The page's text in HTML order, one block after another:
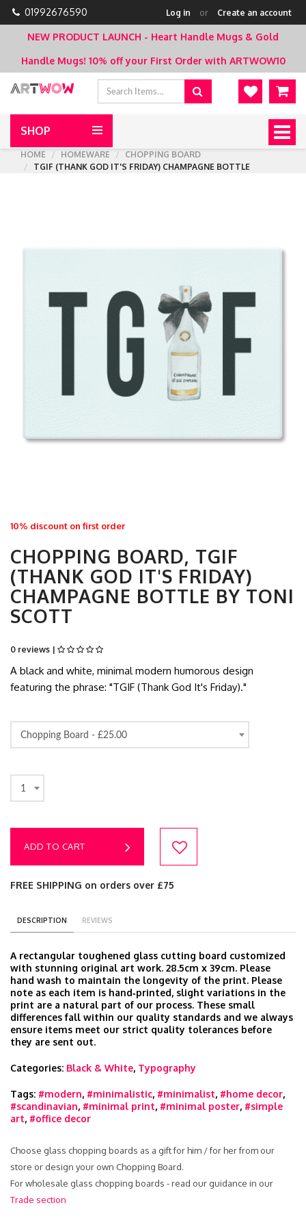
01992676590 Log in or Create an account
NEW PRODUCT LAUNCH - Heart Handle Mugs & Gold
Handle Mugs! 10% off your First Order with ARTWOW10
SHOP
HOME
HOMEWARE
CHOPPING BOARD
TGIF (THANK GOD IT'S FRIDAY) CHAMPAGNE BOTTLE
10% discount on first order
CHOPPING BOARD, TGIF
(THANK GOD IT'S FRIDAY)
CHAMPAGNE BOTTLE BY TONI
SCOTT
0 reviews |
A black and white, minimal modern humorous design
featuring the phrase: "TGIF (Thank God It's Friday)."
Chopping Board - £25.00
1
ADD TO CART
FREE SHIPPING on orders over £75
DESCRIPTION REVIEWS
A rectangular toughened glass cutting board customized
with stunning original art work. 28.5cm x 39cm. Please
hand wash to maintain the longevity of the print. Please
note as each item is hand‑printed, slight variations in the
print are a natural part of our process. These small
differences fall within our quality standards and we always
ensure items meet our strict quality tolerances before
they are sent out.
Categories: Black & White, Typography
Tags: #modern, #minimalistic, #minimalist, #home decor,
#scandinavian, #minimal print, #minimal poster, #simple
art, #office decor
Choose glass chopping boards as a gift for him / for her from our
store or design your own Chopping Board.
For wholesale glass chopping boards - read our guidance in our
Trade section